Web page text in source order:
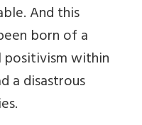
And this
born of a
within
a disastrous